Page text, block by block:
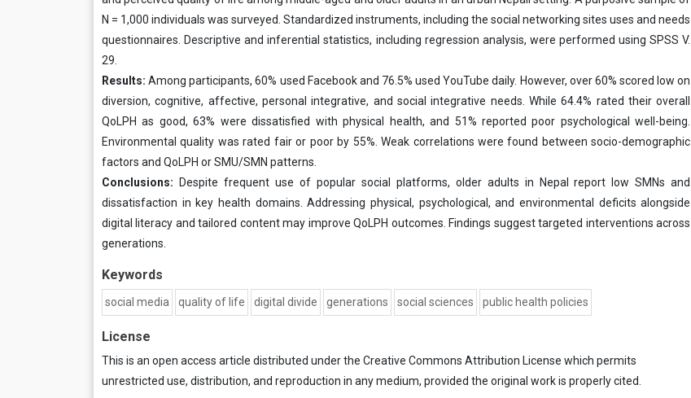
N = 1,000 individuals was surveyed. Standardized instruments, including the social networking sites uses and needs
questionnaires. Descriptive and inferential statistics, including regression analysis, were performed using SPSS V.
29.
Results:Among participants, 60% used Facebook and 76.5% used YouTube daily. However, over 60% scored low on
diversion, cognitive, affective, personal integrative, and social integrative needs. While 64.4% rated their overall
QoLPH as good, 63% were dissatisfied with physical health, and 51% reported poor psychological well-being.
Environmental quality was rated fair or poor by 55%. Weak correlations were found between socio-demographic
factors and QoLPH or SMU/SMN patterns.
Conclusions:
Despite frequent use of popular social platforms, older adults in Nepal report low SMNs and
dissatisfaction in key health domains. Addressing physical, psychological, and environmental deficits alongside
digital literacy and tailored content may improve QoLPH outcomes. Findings suggest targeted interventions across
generations.
Keywords
social media quality of life digital divide generations social sciences public health policies
License
This is an open access article distributed under the Creative Commons Attribution License which permits
unrestricted use, distribution, and reproduction in any medium, provided the original work is properly cited.